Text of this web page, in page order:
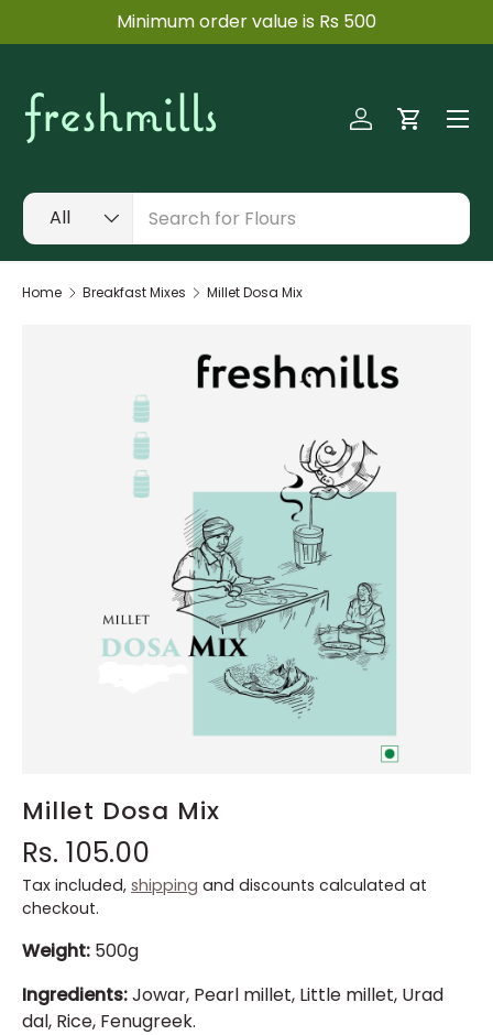
Minimum order value is Rs 500
Search
Product type
All
Log inCart
Menu
Home Breakfast Mixes Millet Dosa Mix
Millet Dosa Mix
Rs. 105.00
Tax included, shipping and discounts calculated at
checkout.
Weight: 500g
Ingredients:Jowar, Pearl millet, Little millet, Urad
dal, Rice, Fenugreek.